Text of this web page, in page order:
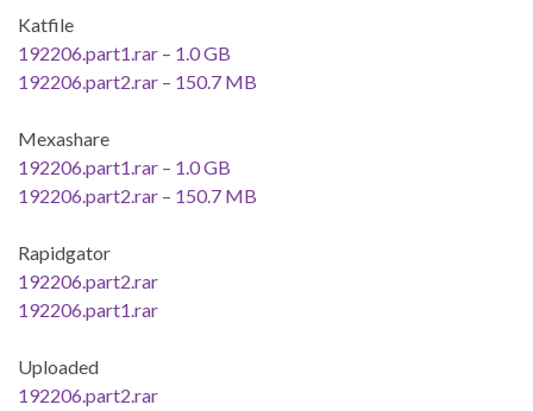
Katfile
192206.part1.rar – 1.0 GB
192206.part2.rar – 150.7 MB
Mexashare
192206.part1.rar – 1.0 GB
192206.part2.rar – 150.7 MB
Rapidgator
192206.part2.rar
192206.part1.rar
Uploaded
192206.part2.rar